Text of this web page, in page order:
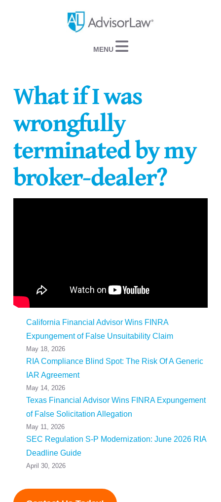
Navigation
What if I was
wrongfully
terminated by my
broker-dealer?
California Financial Advisor Wins FINRA
Expungement of False Unsuitability Claim
May 18, 2026
RIA Compliance Blind Spot: The Risk Of A Generic
IAR Agreement
May 14, 2026
Texas Financial Advisor Wins FINRA Expungement
of False Solicitation Allegation
May 11, 2026
SEC Regulation S-P Modernization: June 2026 RIA
Deadline Guide
April 30, 2026